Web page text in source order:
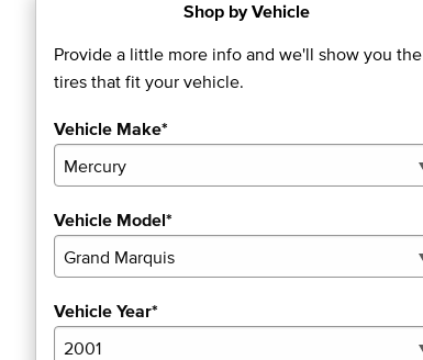
Shop by Vehicle
Provide a little more info and we'll show you the
tires that fit your vehicle.
Vehicle Make*
Vehicle Model*
Vehicle Year*